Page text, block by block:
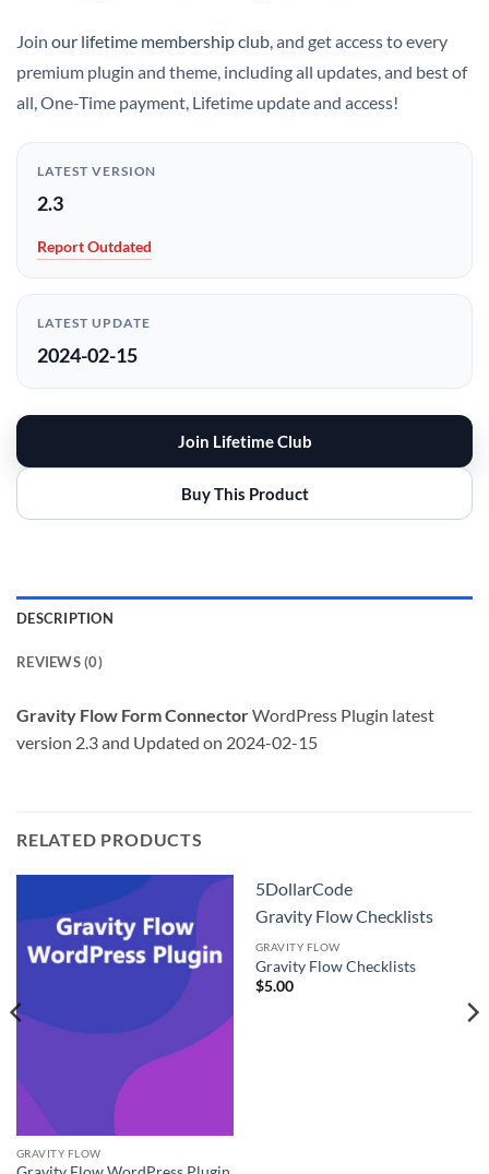
Join our lifetime membership club, and get access to every
premium plugin and theme, including all updates, and best of
all, One-Time payment, Lifetime update and access!
LATEST VERSION
2.3
Report Outdated
LATEST UPDATE
2024-02-15
Join Lifetime Club
Buy This Product
DESCRIPTION
REVIEWS (0)
Gravity Flow Form ConnectorWordPress Plugin latest
version 2.3 and Updated on 2024-02-15
RELATED PRODUCTS
GRAVITY FLOW
5DollarCode
Gravity Flow Checklists
GRAVITY FLOW
Gravity Flow Checklists
$5.00